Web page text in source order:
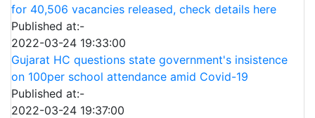
for 40,506 vacancies released, check details here
Published at:-
2022-03-24 19:33:00
Gujarat HC questions state government's insistence
on 100per school attendance amid Covid-19
Published at:-
2022-03-24 19:37:00